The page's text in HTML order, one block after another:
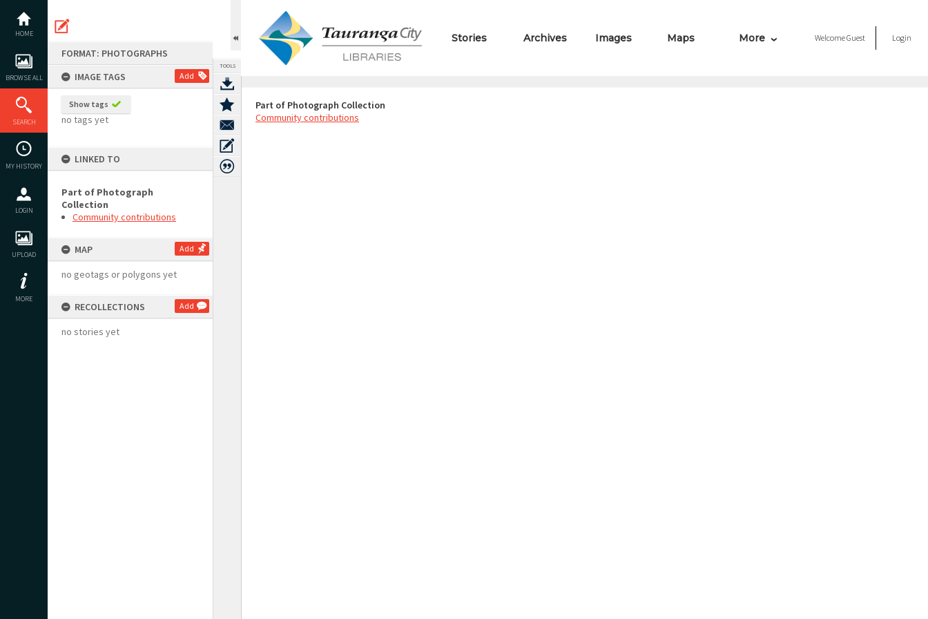
content
HOME
BROWSE ALL
SEARCH
MY HISTORY
LOGIN
UPLOAD
MORE
FORMAT: PHOTOGRAPHS
IMAGE TAGS
Add
Show tags
no tags yet
LINKED TO
Part of Photograph
Collection
Community contributions
MAP Add
no geotags or polygons yet
RECOLLECTIONS Add
no stories yet
TOOLS
Stories Archives Images Maps More WelcomeGuest Login
Part of Photograph Collection
Community contributions